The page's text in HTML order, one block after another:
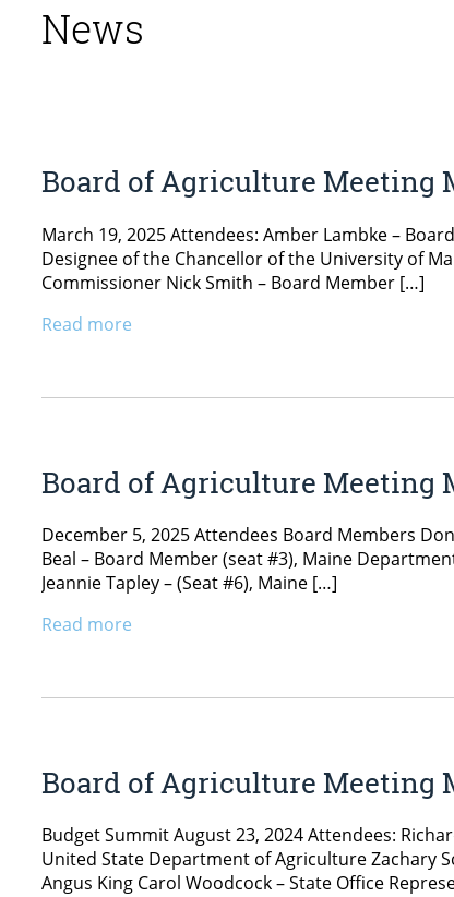
News
Board of Agriculture Meeting
March 19, 2025 Attendees: Amber Lambke –
Designee of the Chancellor of the University of
Commissioner Nick Smith – Board Member […]
Read more
Board of Agriculture Meeting
December 5, 2025 Attendees Board Members
Beal – Board Member (seat #3), Maine
Jeannie Tapley – (Seat #6), Maine […]
Read more
Board of Agriculture Meeting
Budget Summit August 23, 2024 Attendees:
United State Department of Agriculture Zachary
Angus King Carol Woodcock – State Office